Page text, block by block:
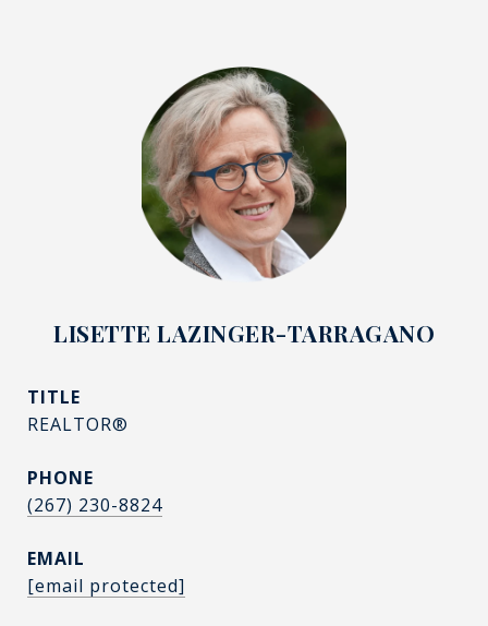
LISETTE LAZINGER-TARRAGANO
TITLE
REALTOR®
PHONE
(267) 230-8824
EMAIL
[email protected]